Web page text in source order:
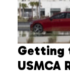
Getting
USMCA